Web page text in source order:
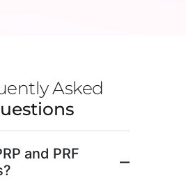
Asked
and PRF